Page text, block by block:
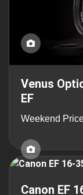
Venus
EF
Weekend
Canon EF